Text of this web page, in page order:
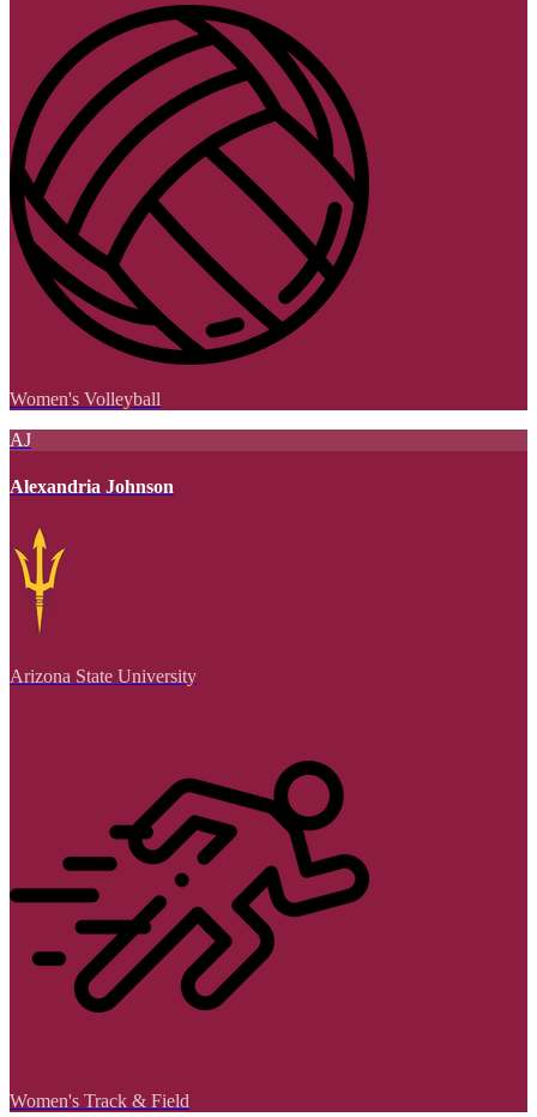
Women's Volleyball
AJ
Alexandria Johnson
Arizona State University
Women's Track & Field